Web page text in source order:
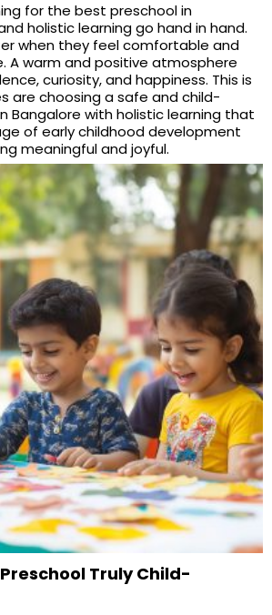
for the best preschool in
holistic learning go hand in hand.
when they feel comfortable and
A warm and positive atmosphere
curiosity, and happiness. This is
are choosing a safe and child-
Bangalore with holistic learning that
of early childhood development
meaningful and joyful.
Truly Child-